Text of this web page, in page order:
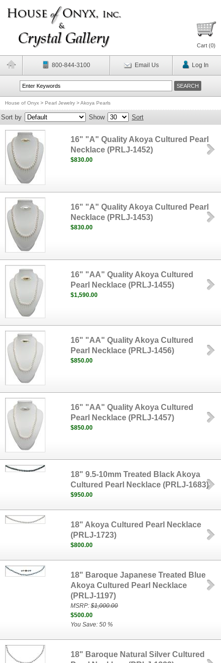
Cart (0)
800-844-3100 Email Us Log In
House of Onyx > Pearl Jewelry >Akoya Pearls
Sort by Show Sort
16" "A" Quality Akoya Cultured Pearl
Necklace (PRLJ-1452)
$830.00
16" "A" Quality Akoya Cultured Pearl
Necklace (PRLJ-1453)
$830.00
16" "AA" Quality Akoya Cultured
Pearl Necklace (PRLJ-1455)
$1,590.00
16" "AA" Quality Akoya Cultured
Pearl Necklace (PRLJ-1456)
$850.00
16" "AA" Quality Akoya Cultured
Pearl Necklace (PRLJ-1457)
$850.00
18" 9.5-10mm Treated Black Akoya
Cultured Pearl Necklace (PRLJ-1683)
$950.00
18" Akoya Cultured Pearl Necklace
(PRLJ-1723)
$800.00
18" Baroque Japanese Treated Blue
Akoya Cultured Pearl Necklace
(PRLJ-1197)
MSRP:$1,000.00
$500.00
You Save: 50 %
18" Baroque Natural Silver Cultured